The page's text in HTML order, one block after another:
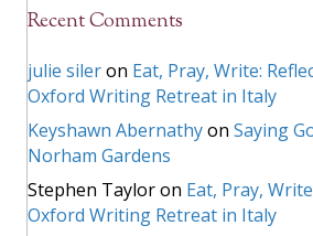
Recent Comments
julie sileron Eat, Pray, Write:
Oxford Writing Retreat in Italy
Keyshawn Abernathyon Saying
Norham Gardens
Stephen Tayloron Eat, Pray,
Oxford Writing Retreat in Italy